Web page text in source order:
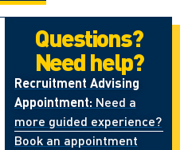
Questions?
Need help?
Recruitment Advising
Appointment: Need a
more guided experience?
Book an appointment